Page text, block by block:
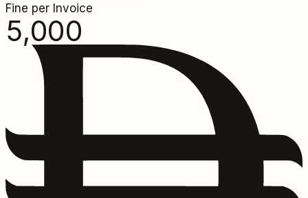
Fine per Invoice
5,000